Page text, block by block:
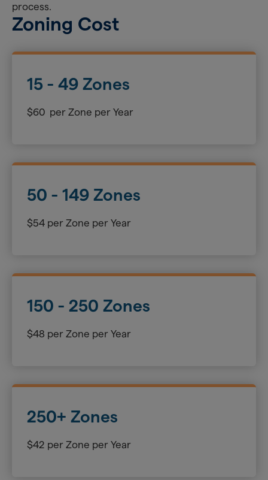
Zoning Cost
process.
15 - 49 Zones
$60 per Zone per Year
50 - 149 Zones
$54 per Zone per Year
150 - 250 Zones
$48 per Zone per Year
250+ Zones
$42 per Zone per Year